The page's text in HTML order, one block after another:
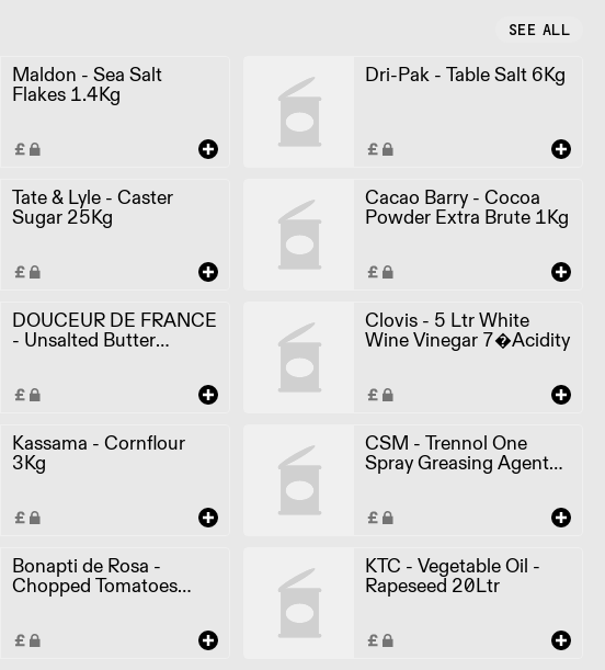
SEE ALL
Maldon - Sea Salt
Flakes 1.4Kg
Dri-Pak - Table Salt 6Kg
Tate & Lyle - Caster
Sugar 25Kg
Cacao Barry - Cocoa
Powder Extra Brute 1Kg
DOUCEUR DE FRANCE
- Unsalted Butter
Clovis - 5 Ltr White
Wine Vinegar 7�Acidity
Kassama - Cornflour
3Kg
CSM - Trennol One
Spray Greasing Agent
600ml
Bonapti de Rosa -
Chopped Tomatoes
4.05KG
KTC - Vegetable Oil -
Rapeseed 20Ltr